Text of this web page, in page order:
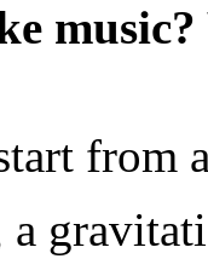
from